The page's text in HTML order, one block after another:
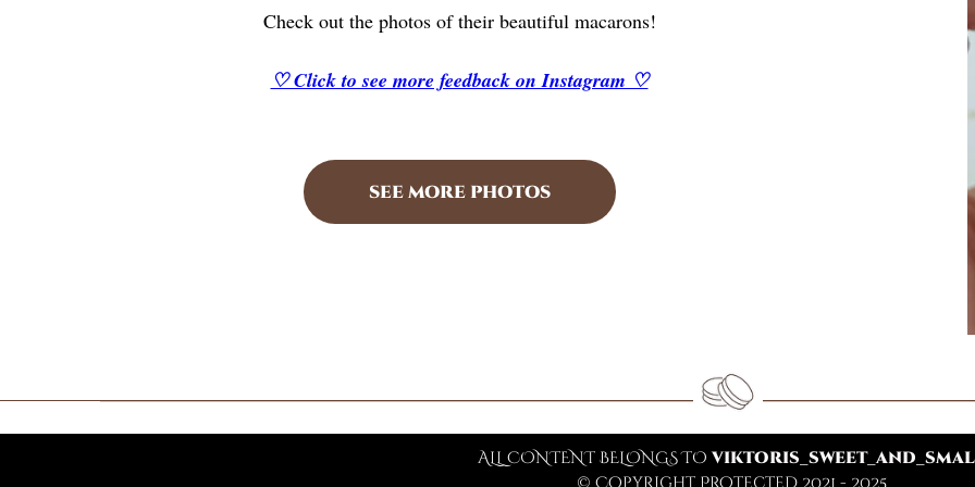
Check out the photos of their beautiful macarons!
♡ Click to see more feedback on Instagram ♡
SEE MORE PHOTOS
ALL CONTENT BELONGS TO
© Copyright Protected 2021 - 2025